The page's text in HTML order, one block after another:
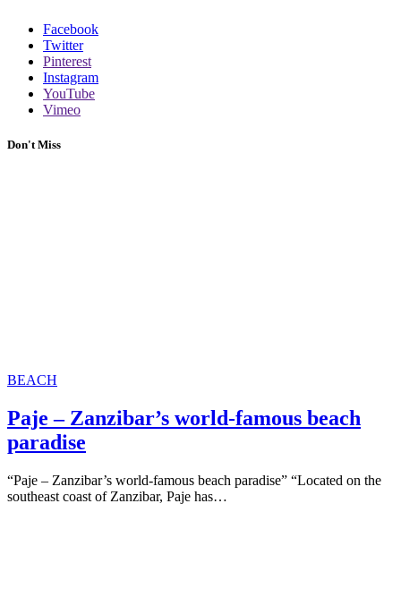
Facebook
Twitter
Pinterest
Instagram
YouTube
Vimeo
Don't Miss
BEACH
Paje – Zanzibar’s world-famous beach
paradise
“Paje – Zanzibar’s world-famous beach paradise” “Located on the
southeast coast of Zanzibar, Paje has…